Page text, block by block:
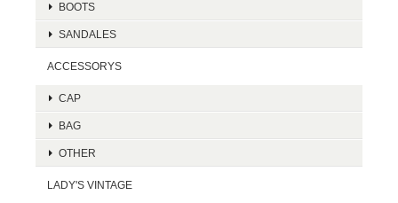
BOOTS
SANDALES
ACCESSORYS
CAP
BAG
OTHER
LADY'S VINTAGE